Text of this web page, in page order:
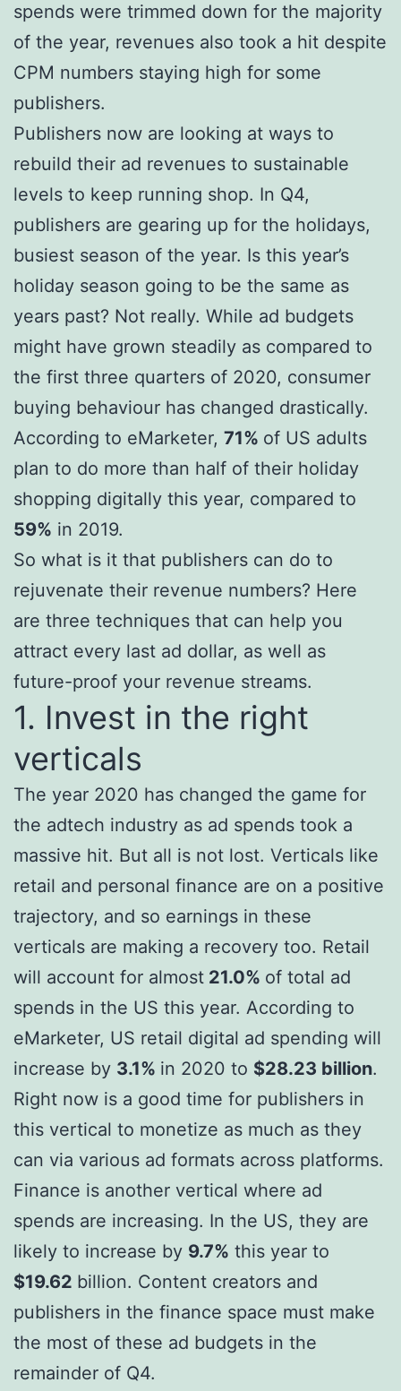
spends were trimmed down for the majority
of the year, revenues also took a hit despite
CPM numbers staying high for some
publishers.
Publishers now are looking at ways to
rebuild their ad revenues to sustainable
levels to keep running shop. In Q4,
publishers are gearing up for the holidays,
busiest season of the year. Is this year’s
holiday season going to be the same as
years past? Not really. While ad budgets
might have grown steadily as compared to
the first three quarters of 2020, consumer
buying behaviour has changed drastically.
According to eMarketer, 71% of US adults
plan to do more than half of their holiday
shopping digitally this year, compared to
59% in 2019.
So what is it that publishers can do to
rejuvenate their revenue numbers? Here
are three techniques that can help you
attract every last ad dollar, as well as
future-proof your revenue streams.
1. Invest in the right
verticals
The year 2020 has changed the game for
the adtech industry as ad spends took a
massive hit. But all is not lost. Verticals like
retail and personal finance are on a positive
trajectory, and so earnings in these
verticals are making a recovery too. Retail
will account for almost 21.0% of total ad
spends in the US this year. According to
eMarketer, US retail digital ad spending will
increase by 3.1% in 2020 to $28.23 billion.
Right now is a good time for publishers in
this vertical to monetize as much as they
can via various ad formats across platforms.
Finance is another vertical where ad
spends are increasing. In the US, they are
likely to increase by 9.7% this year to
$19.62 billion. Content creators and
publishers in the finance space must make
the most of these ad budgets in the
remainder of Q4.